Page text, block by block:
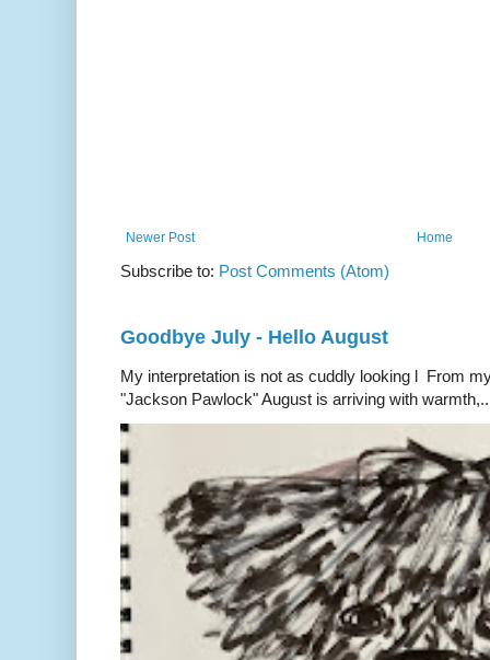
Newer Post Home
Subscribe to: Post Comments (Atom)
Goodbye July - Hello August
My interpretation is not as cuddly looking l From
"Jackson Pawlock" August is arriving with